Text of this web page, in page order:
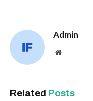
Admin
Website
Related Posts